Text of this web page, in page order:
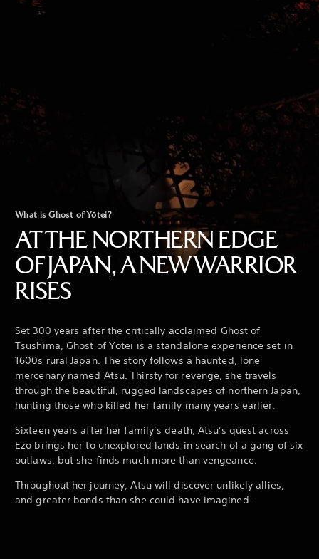
What is Ghost of Yōtei?
AT THE NORTHERN EDGE
OF JAPAN, A NEW WARRIOR
RISES
Set 300 years after the critically acclaimed Ghost of
Tsushima, Ghost of Yōtei is a standalone experience set in
1600s rural Japan. The story follows a haunted, lone
mercenary named Atsu. Thirsty for revenge, she travels
through the beautiful, rugged landscapes of northern Japan,
hunting those who killed her family many years earlier.
Sixteen years after her family’s death, Atsu's quest across
Ezo brings her to unexplored lands in search of a gang of six
outlaws, but she finds much more than vengeance.
Throughout her journey, Atsu will discover unlikely allies,
and greater bonds than she could have imagined.